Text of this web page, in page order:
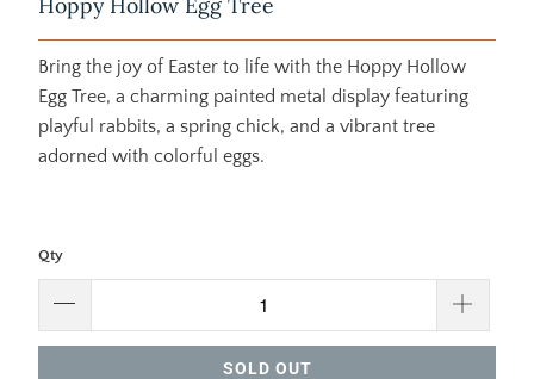
Hoppy Hollow Egg Tree
Bring the joy of Easter to life with the Hoppy Hollow
Egg Tree, a charming painted metal display featuring
playful rabbits, a spring chick, and a vibrant tree
adorned with colorful eggs.
Qty
SOLD OUT